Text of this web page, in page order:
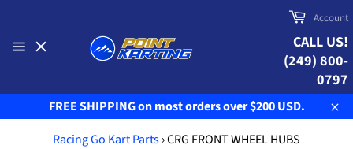
content
Cart
Account
CALL US!
(249) 800-
0797
FREE SHIPPING on most orders over $200 USD.
Racing Go Kart Parts›CRG FRONT WHEEL HUBS